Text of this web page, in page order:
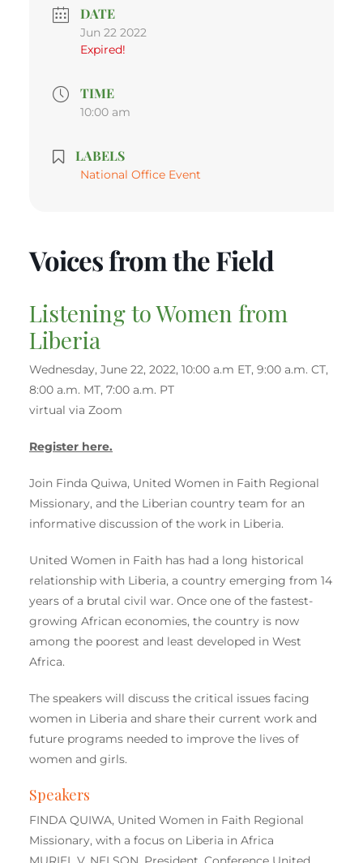
DATE
Jun 22 2022
Expired!
TIME
10:00 am
LABELS
National Office Event
Voices from the Field
Listening to Women from
Liberia
Wednesday, June 22, 2022, 10:00 a.m ET, 9:00 a.m. CT,
8:00 a.m. MT, 7:00 a.m. PT
virtual via Zoom
Register here.
Join Finda Quiwa, United Women in Faith Regional
Missionary, and the Liberian country team for an
informative discussion of the work in Liberia.
United Women in Faith has had a long historical
relationship with Liberia, a country emerging from 14
years of a brutal civil war. Once one of the fastest-
growing African economies, the country is now
among the poorest and least developed in West
Africa.
The speakers will discuss the critical issues facing
women in Liberia and share their current work and
future programs needed to improve the lives of
women and girls.
Speakers
FINDA QUIWA, United Women in Faith Regional
Missionary, with a focus on Liberia in Africa